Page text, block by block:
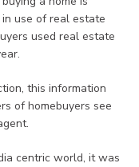
use of real estate
used real estate
this information
of homebuyers see
centric world, it was